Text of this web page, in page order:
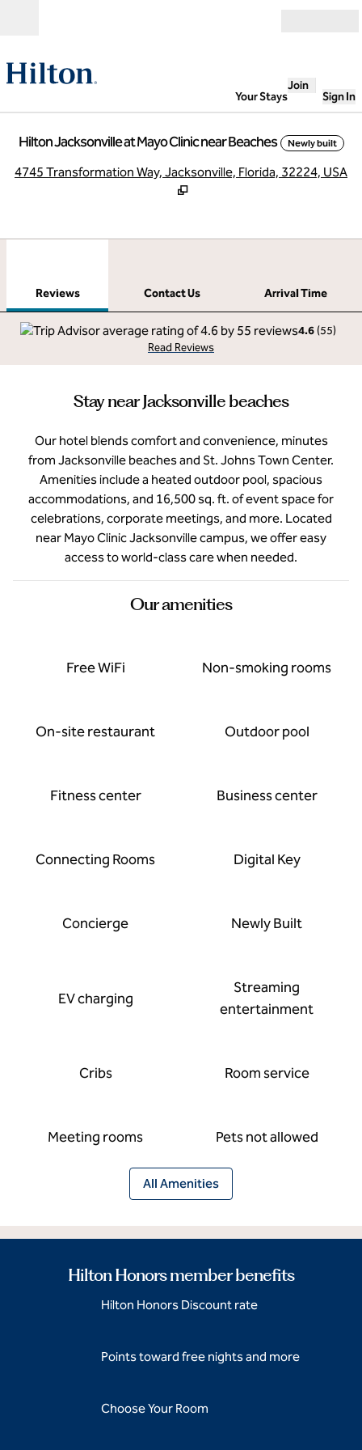
Your Stays
Join
Sign In
Hilton Jacksonville at Mayo Clinic near Beaches Newly built
4745 Transformation Way, Jacksonville, Florida, 32224, USA
Reviews Contact Us
Arrival Time
4.6 (55)
Read Reviews
Stay near Jacksonville beaches
Our hotel blends comfort and convenience, minutes
from Jacksonville beaches and St. Johns Town Center.
Amenities include a heated outdoor pool, spacious
accommodations, and 16,500 sq. ft. of event space for
celebrations, corporate meetings, and more. Located
near Mayo Clinic Jacksonville campus, we offer easy
access to world-class care when needed.
Our amenities
Free WiFi Non-smoking rooms
On-site restaurant Outdoor pool
Fitness center Business center
Connecting Rooms Digital Key
Concierge Newly Built
EV charging
Streaming
entertainment
Cribs Room service
Meeting rooms Pets not allowed
All Amenities
Hilton Honors member benefits
Hilton Honors Discount rate
Points toward free nights and more
Choose Your Room